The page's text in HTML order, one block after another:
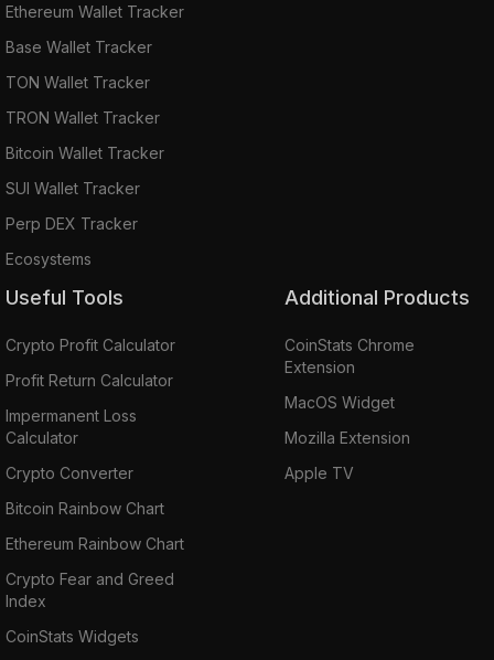
Ethereum Wallet Tracker
Base Wallet Tracker
TON Wallet Tracker
TRON Wallet Tracker
Bitcoin Wallet Tracker
SUI Wallet Tracker
Perp DEX Tracker
Ecosystems
Useful Tools
Crypto Profit Calculator
Profit Return Calculator
Impermanent Loss
Calculator
Crypto Converter
Bitcoin Rainbow Chart
Ethereum Rainbow Chart
Crypto Fear and Greed
Index
CoinStats Widgets
Additional Products
CoinStats Chrome
Extension
MacOS Widget
Mozilla Extension
Apple TV